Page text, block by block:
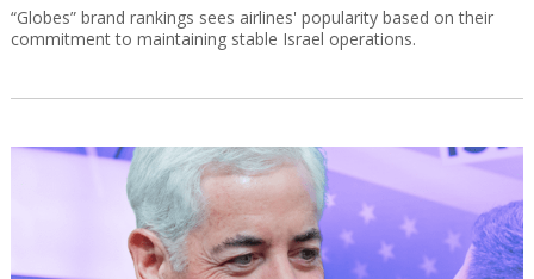
“Globes” brand rankings sees airlines' popularity based on their
commitment to maintaining stable Israel operations.